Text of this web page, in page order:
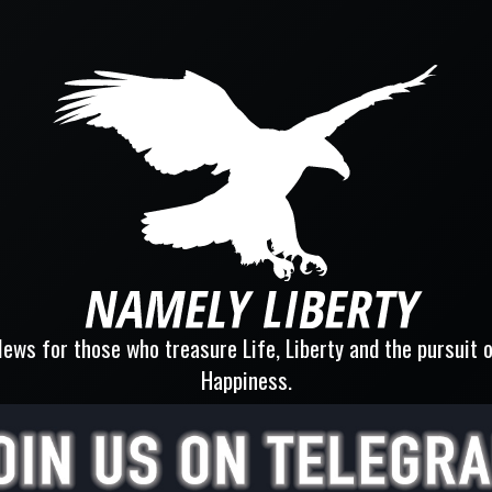
for those who treasure Life, Liberty and the pursuit
Happiness.